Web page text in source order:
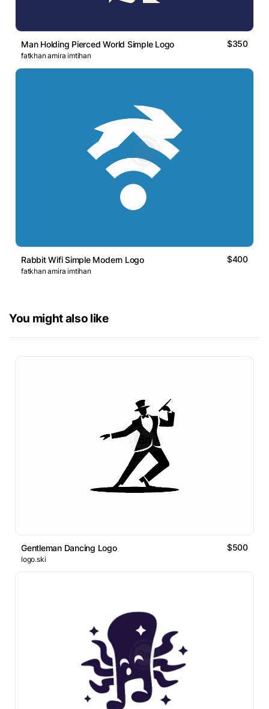
Man Holding Pierced World Simple Logo $350
fatkhan amira imtihan
Rabbit Wifi Simple Modern Logo $400
fatkhan amira imtihan
You might also like
Gentleman Dancing Logo $500
logo.ski